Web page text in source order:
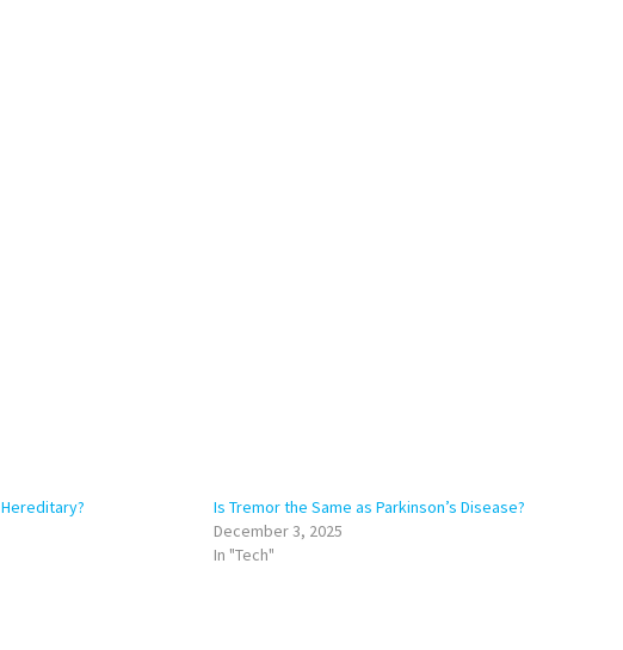
Is Tremor the Same as Parkinson’s Disease?
December 3, 2025
In "Tech"